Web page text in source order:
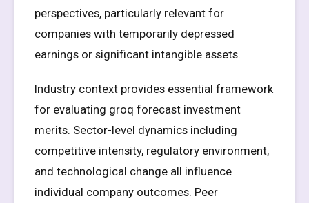
perspectives, particularly relevant for
companies with temporarily depressed
earnings or significant intangible assets.
Industry context provides essential framework
for evaluating groq forecast investment
merits. Sector-level dynamics including
competitive intensity, regulatory environment,
and technological change all influence
individual company outcomes. Peer